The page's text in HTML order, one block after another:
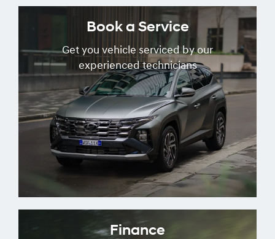
Book a Service
Get you vehicle serviced by our
experienced technicians
Finance